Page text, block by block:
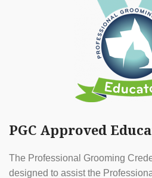
PGC Approved
The Professional Grooming
designed to assist the